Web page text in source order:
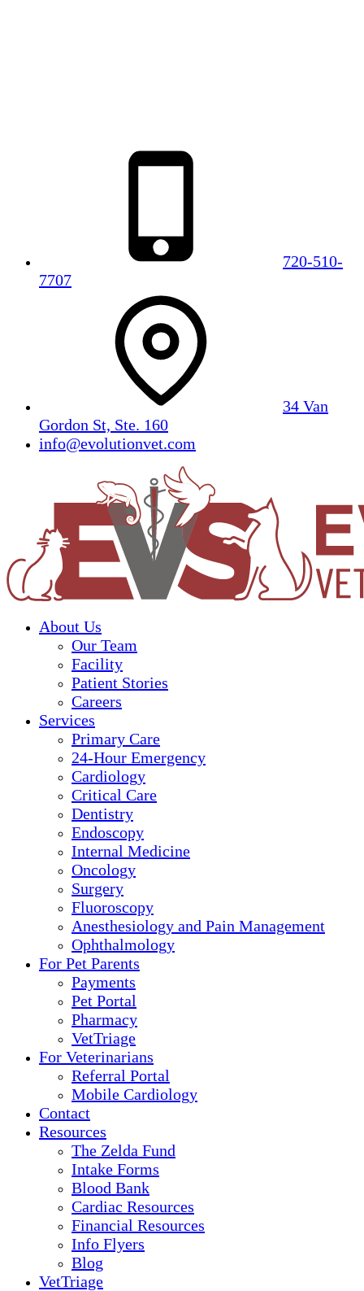
720-510-
7707
34 Van
Gordon St, Ste. 160
info@evolutionvet.com
About Us
Our Team
Facility
Patient Stories
Careers
Services
Primary Care
24-Hour Emergency
Cardiology
Critical Care
Dentistry
Endoscopy
Internal Medicine
Oncology
Surgery
Fluoroscopy
Anesthesiology and Pain Management
Ophthalmology
For Pet Parents
Payments
Pet Portal
Pharmacy
VetTriage
For Veterinarians
Referral Portal
Mobile Cardiology
Contact
Resources
The Zelda Fund
Intake Forms
Blood Bank
Cardiac Resources
Financial Resources
Info Flyers
Blog
VetTriage